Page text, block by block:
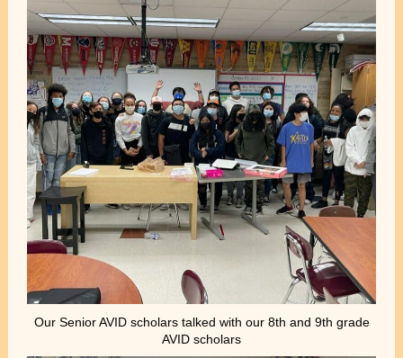
Our Senior AVID scholars talked with our 8th and 9th grade
AVID scholars